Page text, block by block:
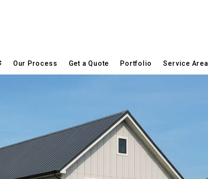
Our Process Get a Quote Portfolio Service Area